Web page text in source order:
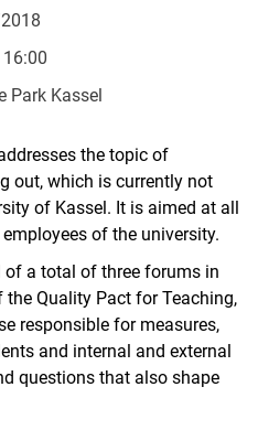
16:00
Park Kassel
the topic of
out, which is currently not
of Kassel. It is aimed at all
of the university.
of a total of three forums in
Quality Pact for Teaching,
responsible for measures,
and internal and external
questions that also shape